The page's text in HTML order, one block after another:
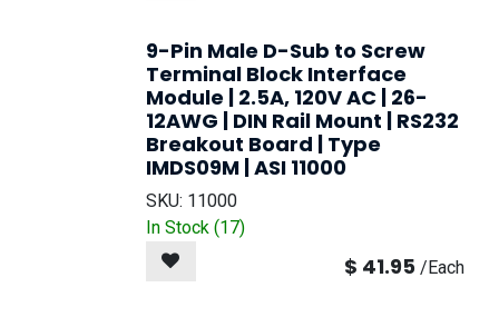
9-Pin Male D-Sub to Screw
Terminal Block Interface
Module | 2.5A, 120V AC | 26-
12AWG | DIN Rail Mount | RS232
Breakout Board | Type
IMDS09M | ASI 11000
SKU: 11000
In Stock (17)
$ 41.95 /Each